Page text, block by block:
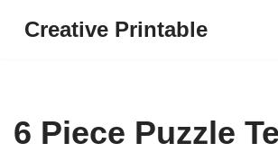
Creative Printable
6 Piece Puzzle